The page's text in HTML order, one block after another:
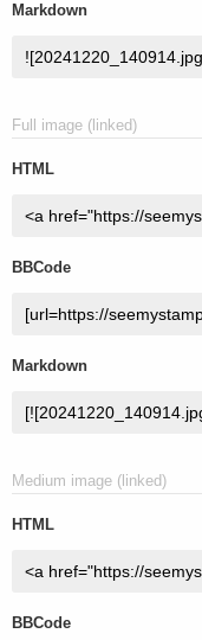
Markdown
Full image (linked)
HTML
BBCode
Markdown
Medium image (linked)
HTML
BBCode